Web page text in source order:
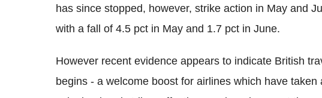
has since stopped, however, strike action in May and
with a fall of 4.5 pct in May and 1.7 pct in June.
However recent evidence appears to indicate British
begins - a welcome boost for airlines which have